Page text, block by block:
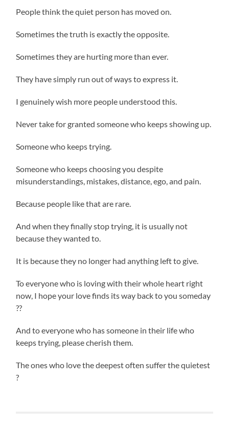
People think the quiet person has moved on.
Sometimes the truth is exactly the opposite.
Sometimes they are hurting more than ever.
They have simply run out of ways to express it.
I genuinely wish more people understood this.
Never take for granted someone who keeps showing up.
Someone who keeps trying.
Someone who keeps choosing you despite
misunderstandings, mistakes, distance, ego, and pain.
Because people like that are rare.
And when they finally stop trying, it is usually not
because they wanted to.
It is because they no longer had anything left to give.
To everyone who is loving with their whole heart right
now, I hope your love finds its way back to you someday
??
And to everyone who has someone in their life who
keeps trying, please cherish them.
The ones who love the deepest often suffer the quietest
?